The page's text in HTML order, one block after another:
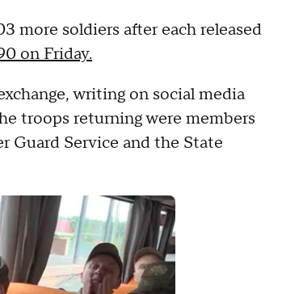
more soldiers after each released
on Friday.
writing on social media
troops returning were members
Guard Service and the State